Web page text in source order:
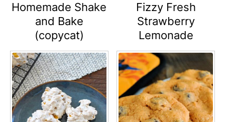
Homemade Shake
and Bake
(copycat)
Fizzy Fresh
Strawberry
Lemonade